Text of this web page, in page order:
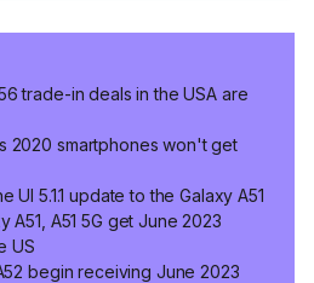
trade-in deals in the USA are
2020 smartphones won't get
UI 5.1.1 update to the Galaxy A51
A51, A51 5G get June 2023
US
begin receiving June 2023